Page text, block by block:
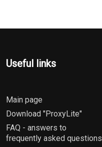
Useful links
Main page
Download "ProxyLite"
FAQ - answers to
frequently asked questions